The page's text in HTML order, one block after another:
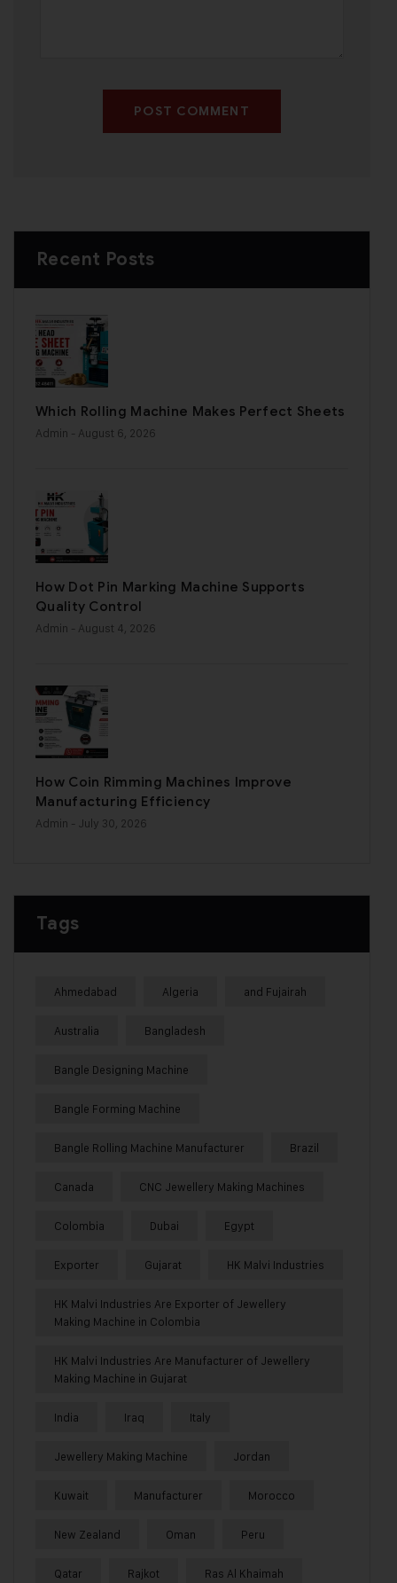
POST COMMENT
Recent Posts
Which Rolling Machine Makes Perfect Sheets
Admin - August 6, 2026
How Dot Pin Marking Machine Supports
Quality Control
Admin - August 4, 2026
How Coin Rimming Machines Improve
Manufacturing Efficiency
Admin - July 30, 2026
Tags
Ahmedabad Algeria and Fujairah
Australia Bangladesh
Bangle Designing Machine
Bangle Forming Machine
Bangle Rolling Machine Manufacturer Brazil
Canada CNC Jewellery Making Machines
Colombia Dubai Egypt
Exporter Gujarat HK Malvi Industries
HK Malvi Industries Are Exporter of Jewellery
Making Machine in Colombia
HK Malvi Industries Are Manufacturer of Jewellery
Making Machine in Gujarat
India Iraq Italy
Jewellery Making Machine Jordan
Kuwait Manufacturer Morocco
New Zealand Oman Peru
Qatar Rajkot Ras Al Khaimah